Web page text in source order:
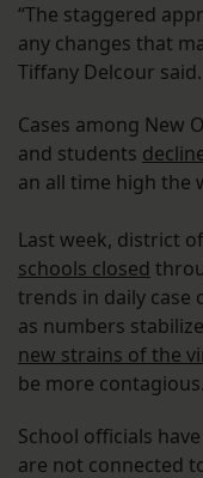
“The staggered
any changes that
Tiffany Delcour said.
Cases among New
and students
an all time high the
Last week, district
schools closed
trends in daily case
as numbers
new strains of the
be more contagious.
School officials
are not connected